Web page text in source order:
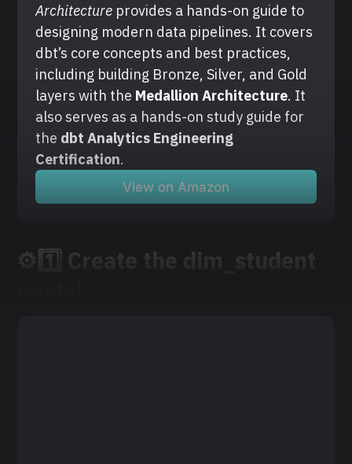
Architecture provides a hands-on guide to
designing modern data pipelines. It covers
dbt’s core concepts and best practices,
including building Bronze, Silver, and Gold
layers with the Medallion Architecture. It
also serves as a hands-on study guide for
the dbt Analytics Engineering
Certification.
View on Amazon
⚙️1️⃣ Create the dim_student